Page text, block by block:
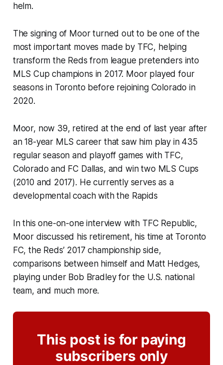
helm.
The signing of Moor turned out to be one of the
most important moves made by TFC, helping
transform the Reds from league pretenders into
MLS Cup champions in 2017. Moor played four
seasons in Toronto before rejoining Colorado in
2020.
Moor, now 39, retired at the end of last year after
an 18-year MLS career that saw him play in 435
regular season and playoff games with TFC,
Colorado and FC Dallas, and win two MLS Cups
(2010 and 2017). He currently serves as a
developmental coach with the Rapids
In this one-on-one interview with TFC Republic,
Moor discussed his retirement, his time at Toronto
FC, the Reds’ 2017 championship side,
comparisons between himself and Matt Hedges,
playing under Bob Bradley for the U.S. national
team, and much more.
This post is for paying
subscribers only